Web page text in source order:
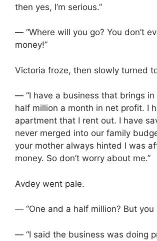
then yes, I’m serious.”
— “Where will you go? You don’t
money!”
Victoria froze, then slowly turned
— “I have a business that brings in
half million a month in net profit. I
apartment that I rent out. I have
never merged into our family
your mother always hinted I was
money. So don’t worry about me.”
Avdey went pale.
— “One and a half million? But
— “I said the business was doing